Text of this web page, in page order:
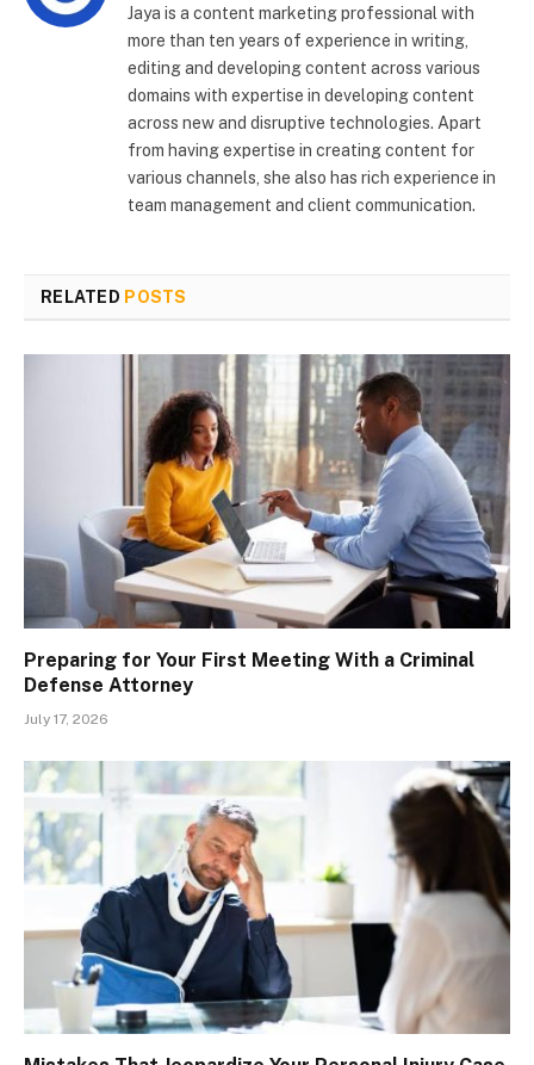
Jaya is a content marketing professional with
more than ten years of experience in writing,
editing and developing content across various
domains with expertise in developing content
across new and disruptive technologies. Apart
from having expertise in creating content for
various channels, she also has rich experience in
team management and client communication.
RELATED POSTS
Preparing for Your First Meeting With a Criminal
Defense Attorney
July 17, 2026